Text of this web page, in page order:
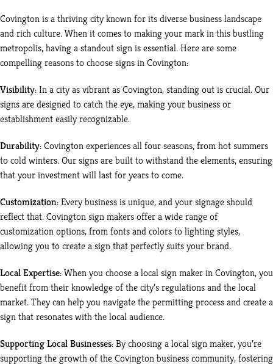
Covington is a thriving city known for its diverse business landscape
and rich culture. When it comes to making your mark in this bustling
metropolis, having a standout sign is essential. Here are some
compelling reasons to choose signs in Covington:
Visibility: In a city as vibrant as Covington, standing out is crucial. Our
signs are designed to catch the eye, making your business or
establishment easily recognizable.
Durability: Covington experiences all four seasons, from hot summers
to cold winters. Our signs are built to withstand the elements, ensuring
that your investment will last for years to come.
Customization: Every business is unique, and your signage should
reflect that. Covington sign makers offer a wide range of
customization options, from fonts and colors to lighting styles,
allowing you to create a sign that perfectly suits your brand.
Local Expertise: When you choose a local sign maker in Covington, you
benefit from their knowledge of the city’s regulations and the local
market. They can help you navigate the permitting process and create a
sign that resonates with the local audience.
Supporting Local Businesses: By choosing a local sign maker, you’re
supporting the growth of the Covington business community, fostering